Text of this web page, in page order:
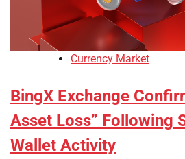
Currency Market
BingX Exchange
Asset Loss” Following
Wallet Activity